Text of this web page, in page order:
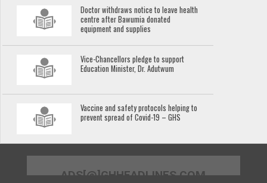
Doctor withdraws notice to leave health
centre after Bawumia donated
equipment and supplies
Vice-Chancellors pledge to support
Education Minister, Dr. Adutwum
Vaccine and safety protocols helping to
prevent spread of Covid-19 – GHS
ADS[@]GHHEADLINES.COM